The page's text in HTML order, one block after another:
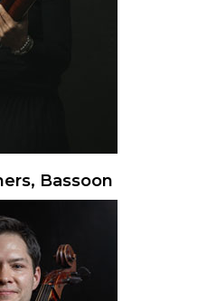
Bassoon